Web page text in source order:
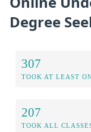
Degree
307
TOOK AT LEAST
207
TOOK ALL